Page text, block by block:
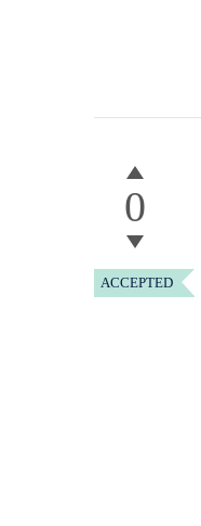
0
ACCEPTED